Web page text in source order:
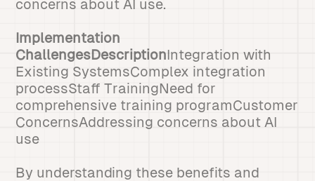
concerns about AI use.
Implementation
ChallengesDescriptionIntegration with
Existing SystemsComplex integration
processStaff TrainingNeed for
comprehensive training programCustomer
ConcernsAddressing concerns about AI
use
By understanding these benefits and